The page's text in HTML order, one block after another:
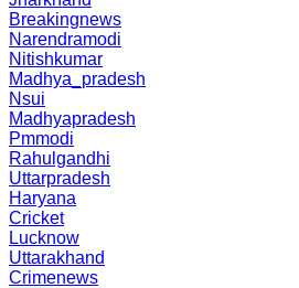
Breakingnews
Narendramodi
Nitishkumar
Madhya_pradesh
Nsui
Madhyapradesh
Pmmodi
Rahulgandhi
Uttarpradesh
Haryana
Cricket
Lucknow
Uttarakhand
Crimenews